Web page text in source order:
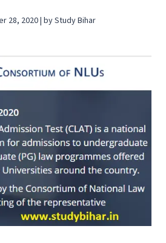
28, 2020 | by Study Bihar